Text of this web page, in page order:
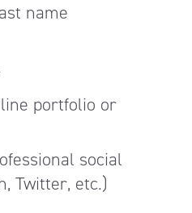
name
portfolio or
social
Twitter, etc.)